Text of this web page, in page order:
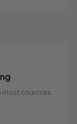
most countries